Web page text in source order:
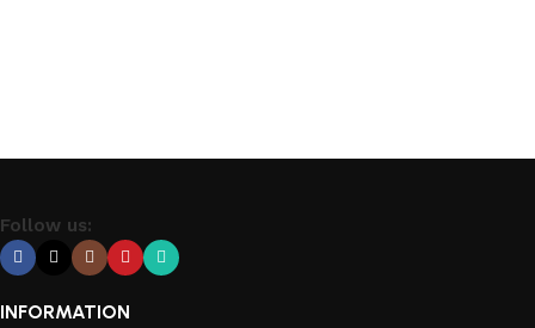
Follow us:
INFORMATION